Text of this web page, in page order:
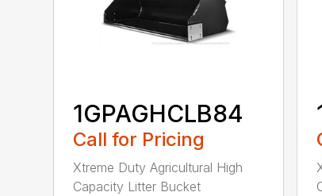
1GPAGHCLB84
Call for Pricing
Xtreme Duty Agricultural High
Capacity Litter Bucket